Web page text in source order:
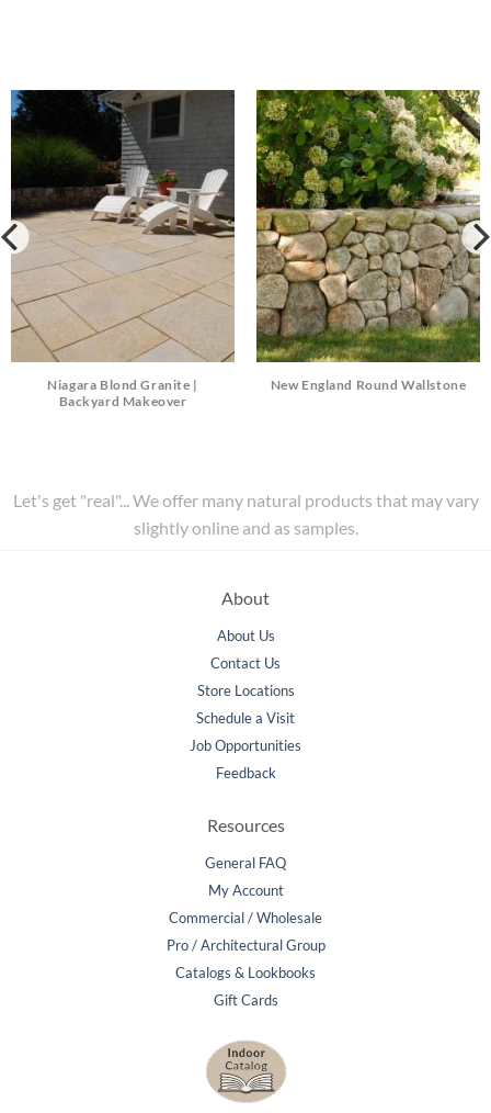
Niagara Blond Granite |
Backyard Makeover
New England Round Wallstone
Let's get "real"... We offer many natural products that may vary
slightly online and as samples.
About
About Us
Contact Us
Store Locations
Schedule a Visit
Job Opportunities
Feedback
Resources
General FAQ
My Account
Commercial / Wholesale
Pro / Architectural Group
Catalogs & Lookbooks
Gift Cards